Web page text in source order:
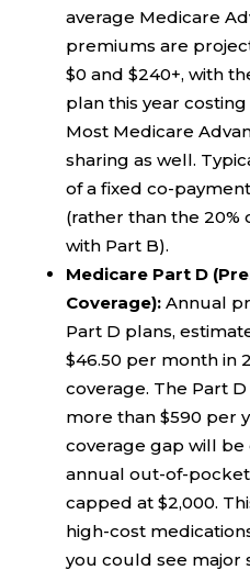
average Medicare
premiums are
$0 and $240+, with
plan this year
Most Medicare
sharing as well.
of a fixed co-
(rather than the 20%
with Part B).
Medicare Part D
Coverage): Annual
Part D plans,
$46.50 per month in
coverage. The Part
more than $590 per
coverage gap will be
annual out-of-
capped at $2,000.
high-cost
you could see major